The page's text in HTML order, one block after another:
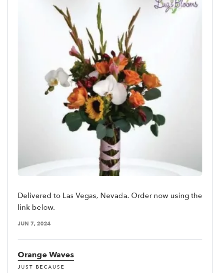
Delivered to Las Vegas, Nevada. Order now using the
link below.
JUN 7, 2024
Orange Waves
JUST BECAUSE